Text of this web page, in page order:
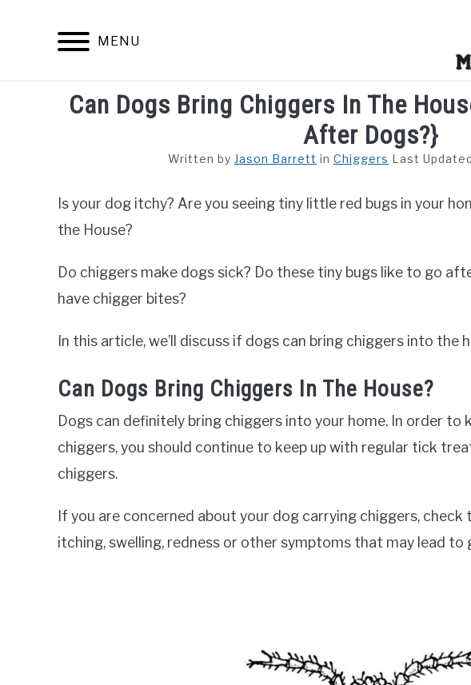
MENU
ARACHNIDS FLIES
Can Dogs Bring Chiggers In The
After Dogs?}
Written by Jason Barrett in Chiggers Last
Is your dog itchy? Are you seeing tiny little red bugs in your
the House?
Do chiggers make dogs sick? Do these tiny bugs like to go
have chigger bites?
In this article, we’ll discuss if dogs can bring chiggers into the
Can Dogs Bring Chiggers In The House?
Dogs can definitely bring chiggers into your home. In order to
chiggers, you should continue to keep up with regular tick
chiggers.
If you are concerned about your dog carrying chiggers,
itching, swelling, redness or other symptoms that may lead